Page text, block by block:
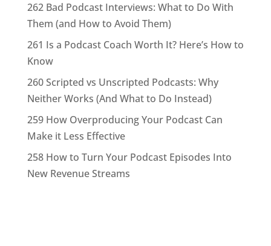
262 Bad Podcast Interviews: What to Do With
Them (and How to Avoid Them)
261 Is a Podcast Coach Worth It? Here’s How to
Know
260 Scripted vs Unscripted Podcasts: Why
Neither Works (And What to Do Instead)
259 How Overproducing Your Podcast Can
Make it Less Effective
258 How to Turn Your Podcast Episodes Into
New Revenue Streams